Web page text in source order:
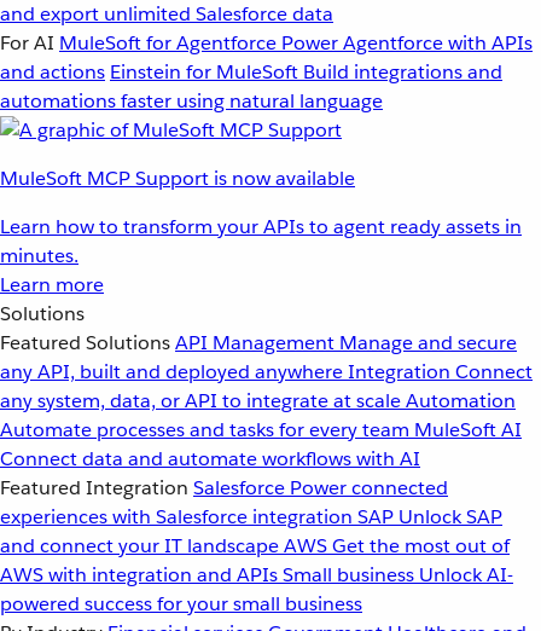
and export unlimited Salesforce data
For AI MuleSoft for Agentforce Power Agentforce with APIs
and actions Einstein for MuleSoft Build integrations and
automations faster using natural language
MuleSoft MCP Support is now available
Learn how to transform your APIs to agent ready assets in
minutes.
Learn more
Solutions
Featured SolutionsAPI Management Manage and secure
any API, built and deployed anywhereIntegration Connect
any system, data, or API to integrate at scaleAutomation
Automate processes and tasks for every team MuleSoft AI
Connect data and automate workflows with AI
Featured Integration Salesforce Power connected
experiences with Salesforce integration SAP Unlock SAP
and connect your IT landscapeAWSGet the most out of
AWS with integration and APIsSmall business Unlock AI-
powered success for your small business